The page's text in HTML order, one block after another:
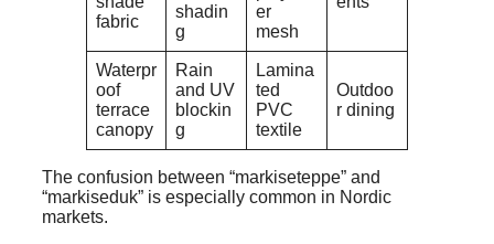
fabric
shadin
g
er
mesh
Waterpr
oof
terrace
canopy
Rain
and UV
blockin
g
Lamina
ted
PVC
textile
Outdoo
r dining
The confusion between “markiseteppe” and
“markiseduk” is especially common in Nordic
markets.